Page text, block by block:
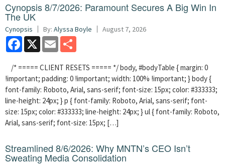
Cynopsis 8/7/2026: Paramount Secures A Big Win In
The UK
Cynopsis By: Alyssa Boyle August 7, 2026
Facebook
X Email
/* ===== CLIENT RESETS ===== */ body, #bodyTable { margin: 0
!important; padding: 0 !important; width: 100% !important; } body {
font-family: Roboto, Arial, sans-serif; font-size: 15px; color: #333333;
line-height: 24px; } p { font-family: Roboto, Arial, sans-serif; font-
size: 15px; color: #333333; line-height: 24px; } ul { font-family: Roboto,
Arial, sans-serif; font-size: 15px; […]
Streamlined 8/6/2026: Why MNTN’s CEO Isn’t
Sweating Media Consolidation